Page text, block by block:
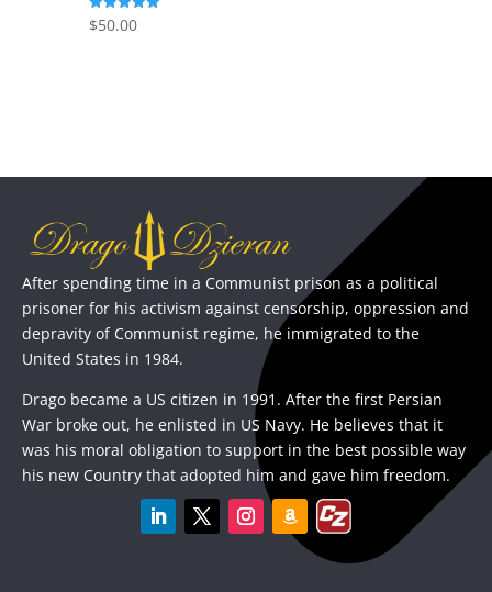
Rated
5.00
$50.00
After spending time in a Communist prison as a political
prisoner for his activism against censorship, oppression and
depravity of Communist regime, he immigrated to the
United States in 1984.
Drago became a US citizen in 1991. After the first Persian
War broke out, he enlisted in US Navy. He believes that it
was his moral obligation to support in the best possible way
his new Country that adopted him and gave him freedom.